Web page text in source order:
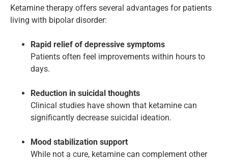
Ketamine therapy offers several advantages for patients
living with bipolar disorder:
Rapid relief of depressive symptoms
Patients often feel improvements within hours to
days.
Reduction in suicidal thoughts
Clinical studies have shown that ketamine can
significantly decrease suicidal ideation.
Mood stabilization support
While not a cure, ketamine can complement other